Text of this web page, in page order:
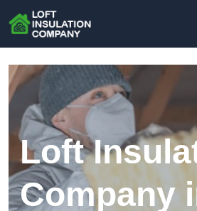
Loft
Company